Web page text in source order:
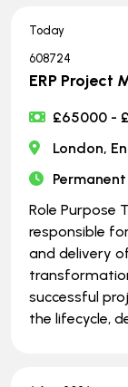
Today
608724
ERP Project
£65000 -
London,
Permanent
Role Purpose
responsible
and delivery
successful
the lifecycle,